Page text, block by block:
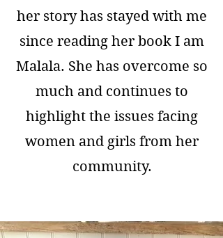
her story has stayed with me
since reading her book I am
Malala. She has overcome so
much and continues to
highlight the issues facing
women and girls from her
community.